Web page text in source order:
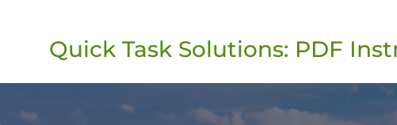
Quick Task Solutions: PDF